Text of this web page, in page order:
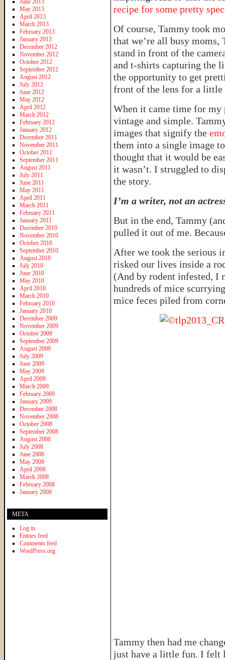
recipe for some pretty
Of course, Tammy took
that we’re all busy moms,
stand in front of the
and t-shirts capturing the
the opportunity to get
front of the lens for a little
When it came time for my
vintage and simple.
images that signify the
them into a single image
thought that it would be
it wasn’t. I struggled to
the story.
I’m a writer, not an
But in the end, Tammy
pulled it out of me.
After we took the serious
risked our lives inside a
(And by rodent infested, I
hundreds of mice
mice feces piled from
Tammy then had me
just have a little fun. I felt
June 2013
May 2013
April 2013
March 2013
February 2013
January 2013
December 2012
November 2012
October 2012
September 2012
August 2012
July 2012
June 2012
May 2012
April 2012
March 2012
February 2012
January 2012
December 2011
November 2011
October 2011
September 2011
August 2011
July 2011
June 2011
May 2011
April 2011
March 2011
February 2011
January 2011
December 2010
November 2010
October 2010
September 2010
August 2010
July 2010
June 2010
May 2010
April 2010
March 2010
February 2010
January 2010
December 2009
November 2009
October 2009
September 2009
August 2009
July 2009
June 2009
May 2009
April 2009
March 2009
February 2009
January 2009
December 2008
November 2008
October 2008
September 2008
August 2008
July 2008
June 2008
May 2008
April 2008
March 2008
February 2008
January 2008
META
Log in
Entries feed
Comments feed
WordPress.org